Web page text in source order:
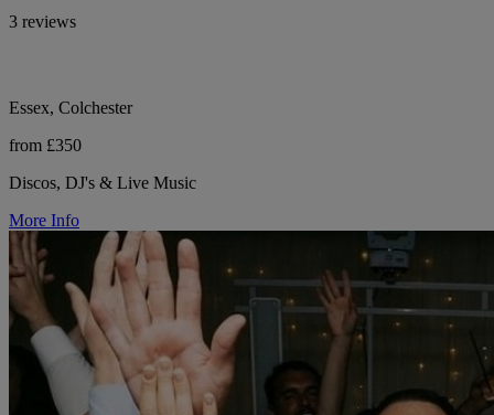
3 reviews
Essex, Colchester
from £350
Discos, DJ's & Live Music
More Info